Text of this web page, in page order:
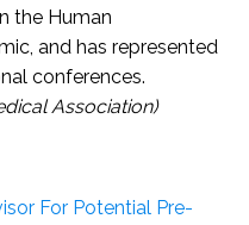
the Human
and has represented
conferences.
Association)
For Potential Pre-